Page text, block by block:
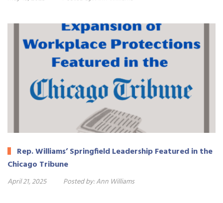
Rep. Williams’ Springfield Leadership Featured in the
Chicago Tribune
April 21, 2025 Posted by:Ann Williams